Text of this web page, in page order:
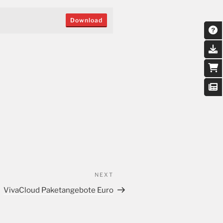
Download
NEXT
VivaCloud Paketangebote Euro